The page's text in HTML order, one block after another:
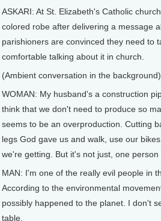
ASKARI: At St. Elizabeth's Catholic
colored robe after delivering a message
parishioners are convinced they need to
comfortable talking about it in church.
(Ambient conversation in the background)
WOMAN: My husband's a construction
think that we don't need to produce so
seems to be an overproduction. Cutting
legs God gave us and walk, use our
we're getting. But it's not just, one person
MAN: I'm one of the really evil people in
According to the environmental
possibly happened to the planet. I don't
table.